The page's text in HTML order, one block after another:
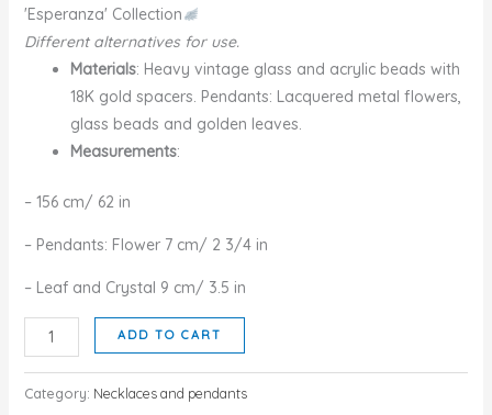
'Esperanza' Collection
Different alternatives for use.
Materials: Heavy vintage glass and acrylic beads with
18K gold spacers. Pendants: Lacquered metal flowers,
glass beads and golden leaves.
Measurements:
– 156 cm/ 62 in
– Pendants: Flower 7 cm/ 2 3/4 in
– Leaf and Crystal 9 cm/ 3.5 in
NARCISO
quantity
ADD TO CART
Category: Necklaces and pendants